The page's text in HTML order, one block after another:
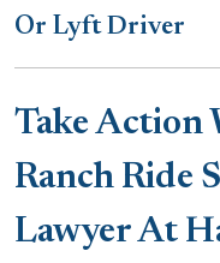
Or Lyft Driver
Take Action
Ranch Ride
Lawyer At